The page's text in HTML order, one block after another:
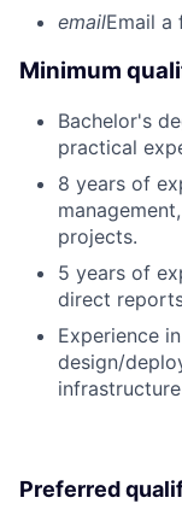
emailEmail a
Minimum
Bachelor's
practical
8 years of
projects.
5 years of
direct
Experience
design/
infrastructure
Preferred